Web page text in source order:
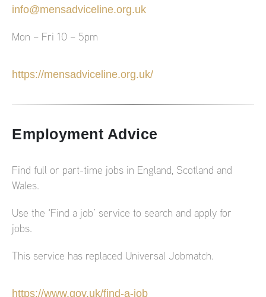
info@mensadviceline.org.uk
Mon – Fri 10 – 5pm
https://mensadviceline.org.uk/
Employment Advice
Find full or part-time jobs in England, Scotland and
Wales.
Use the ‘Find a job’ service to search and apply for
jobs.
This service has replaced Universal Jobmatch.
https://www.gov.uk/find-a-job